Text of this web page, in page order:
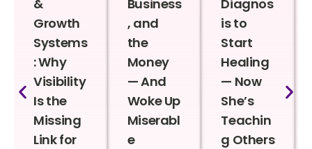
&
Growth
Systems
: Why
Visibility
Is the
Missing
Link for
Business
, and
the
Money
— And
Woke Up
Miserabl
e
Diagnos
is to
Start
Healing
— Now
She’s
Teachin
g Others